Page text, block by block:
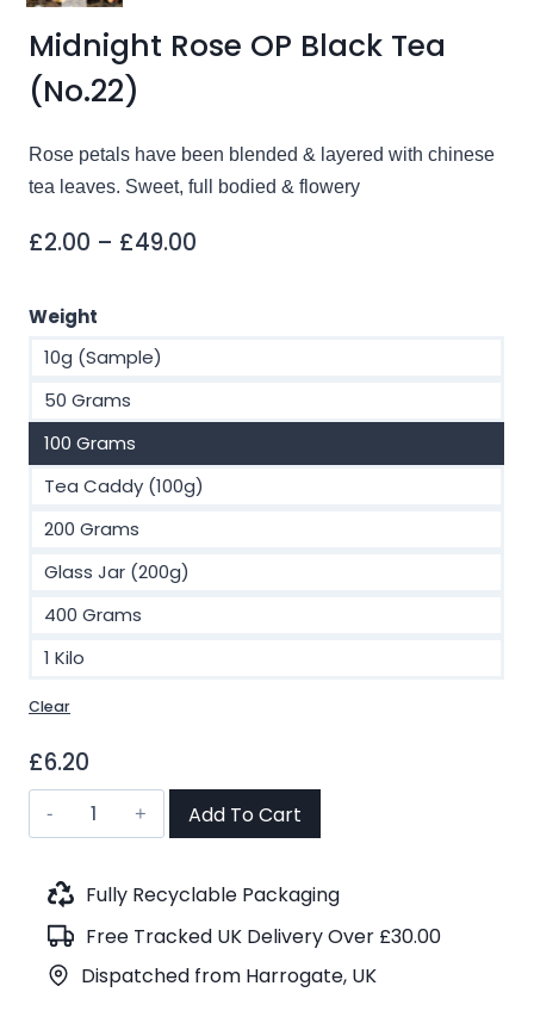
Midnight Rose OP Black Tea
(No.22)
Rose petals have been blended & layered with chinese
tea leaves. Sweet, full bodied & flowery
£2.00 – £49.00
Weight
10g (Sample)
50 Grams
100 Grams
Tea Caddy (100g)
200 Grams
Glass Jar (200g)
400 Grams
1 Kilo
Clear
£6.20
Midnight
Rose
Black
(No.22)
quantity
Add To Cart
Fully Recyclable Packaging
Free Tracked UK Delivery Over £30.00
Dispatched from Harrogate, UK